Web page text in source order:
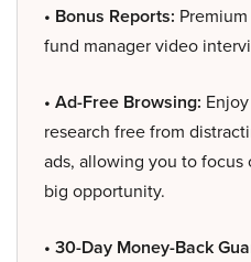
• Bonus Reports:
fund manager video
• Ad-Free Browsing:
research free from
ads, allowing you to
big opportunity.
• 30-Day Money-Back